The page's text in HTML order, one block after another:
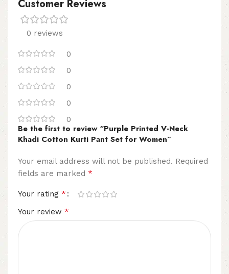
Customer Reviews
0 reviews
0
0
0
0
0
Be the first to review “Purple Printed V-Neck
Khadi Cotton Kurti Pant Set for Women”
Your email address will not be published. Required
fields are marked *
Your rating *
Your review *